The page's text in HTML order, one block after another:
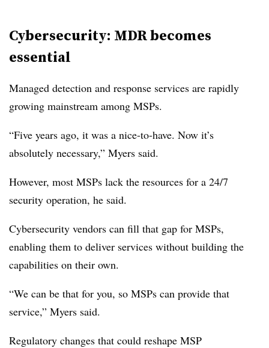
Cybersecurity: MDR becomes
essential
Managed detection and response services are rapidly
growing mainstream among MSPs.
“Five years ago, it was a nice-to-have. Now it’s
absolutely necessary,” Myers said.
However, most MSPs lack the resources for a 24/7
security operation, he said.
Cybersecurity vendors can fill that gap for MSPs,
enabling them to deliver services without building the
capabilities on their own.
“We can be that for you, so MSPs can provide that
service,” Myers said.
Regulatory changes that could reshape MSP